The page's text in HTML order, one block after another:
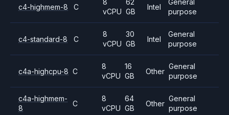
c4-highmem-8 C
8
vCPU
62
GB
Intel
General
purpose
c4-standard-8 C
8
vCPU
30
GB
Intel
General
purpose
c4a-highcpu-8 C
8
vCPU
16
GB
Other
General
purpose
c4a-highmem-
8
C
8
vCPU
64
GB
Other
General
purpose